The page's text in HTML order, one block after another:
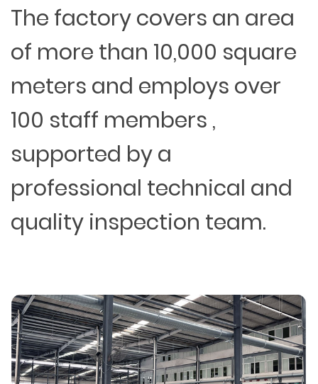
The factory covers an area
of more than 10,000 square
meters and employs over
100 staff members ,
supported by a
professional technical and
quality inspection team.